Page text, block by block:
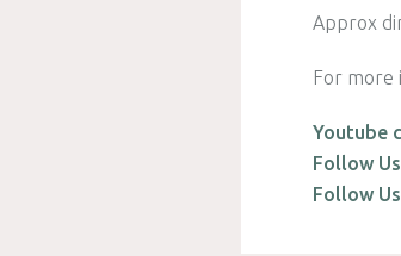
Approx
For more
Youtube
Follow
Follow